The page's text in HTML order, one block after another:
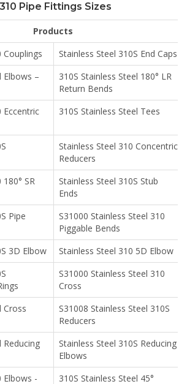
Pipe Fittings Sizes
Products
Couplings
Stainless Steel 310S End Caps
Elbows –
310S Stainless Steel 180° LR
Return Bends
Eccentric
310S Stainless Steel Tees
Stainless Steel 310 Concentric
Reducers
SR
Stainless Steel 310S Stub
Ends
Pipe
S31000 Stainless Steel 310
Piggable Bends
3D Elbow
Stainless Steel 310 5D Elbow
S31000 Stainless Steel 310
Cross
Cross
S31008 Stainless Steel 310S
Reducers
Reducing
Stainless Steel 310S Reducing
Elbows
Elbows -
310S Stainless Steel 45°